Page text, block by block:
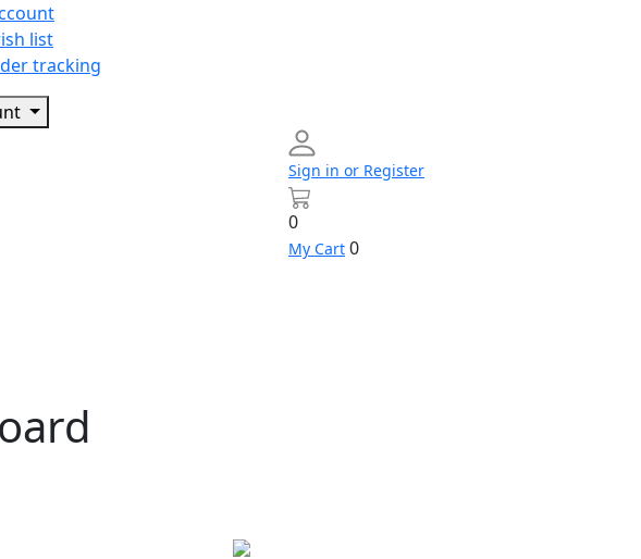
list
tracking
Sign in or Register
0
My Cart 0